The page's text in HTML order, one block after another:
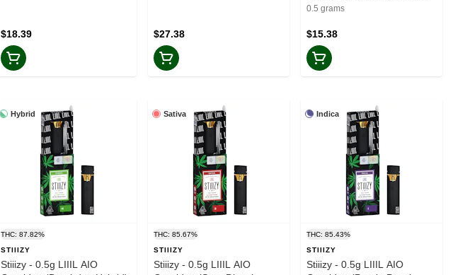
$18.39 $27.38
Indica)
0.5 grams
$15.38
Hybrid
THC: 87.82%
STIIIZY
Stiiizy - 0.5g LIIIL AIO
Sativa
THC: 85.67%
STIIIZY
Stiiizy - 0.5g LIIIL AIO
Indica
THC: 85.43%
STIIIZY
Stiiizy - 0.5g LIIIL AIO